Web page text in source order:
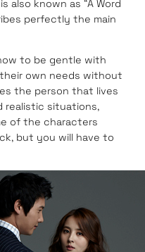
also known as “A Word
perfectly the main
to be gentle with
own needs without
the person that lives
realistic situations,
of the characters
but you will have to